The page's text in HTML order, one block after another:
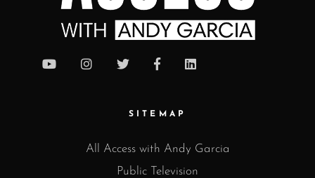
SITEMAP
All Access with Andy Garcia
Public Television